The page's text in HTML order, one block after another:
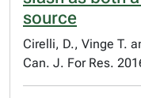
source
Cirelli, D., Vinge T.
Can. J. For Res.